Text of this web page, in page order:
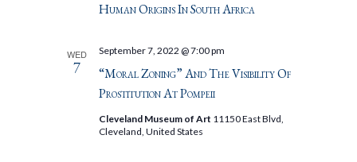
Human Origins In South Africa
WED
7
“Moral Zoning” And The Visibility Of
Prostitution At Pompeii
September 7, 2022 @ 7:00 pm
Cleveland Museum of Art 11150 East Blvd,
Cleveland, United States